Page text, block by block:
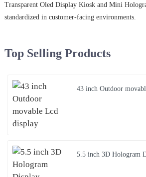
Transparent Oled Display Kiosk and Mini
standardized in customer-facing environments.
Top Selling Products
43 inch Outdoor
5.5 inch 3D Hologram